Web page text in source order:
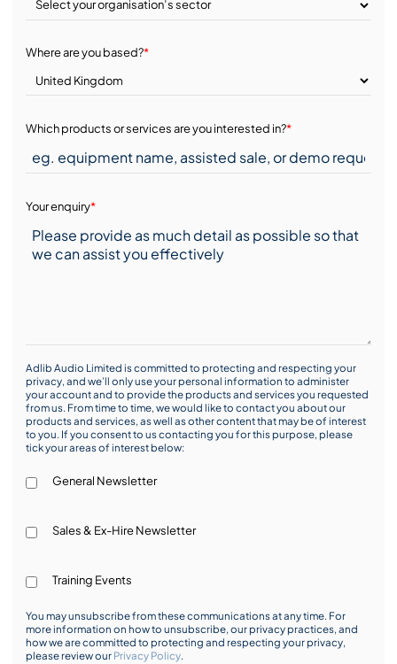
Where are you based?*
Which products or services are you interested in?*
Your enquiry*
Adlib Audio Limited is committed to protecting and respecting your
privacy, and we’ll only use your personal information to administer
your account and to provide the products and services you requested
from us. From time to time, we would like to contact you about our
products and services, as well as other content that may be of interest
to you. If you consent to us contacting you for this purpose, please
tick your areas of interest below:
General Newsletter
Sales & Ex-Hire Newsletter
Training Events
You may unsubscribe from these communications at any time. For
more information on how to unsubscribe, our privacy practices, and
how we are committed to protecting and respecting your privacy,
please review our Privacy Policy.